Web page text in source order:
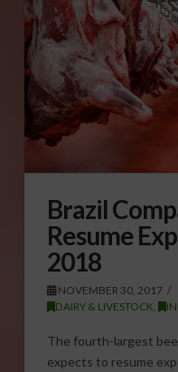
Brazil
Resume
2018
NOVEMBER 30, 2017
DAIRY & LIVESTOCK
The fourth-largest
expects to resume